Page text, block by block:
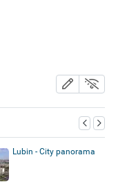
Lubin - City panorama